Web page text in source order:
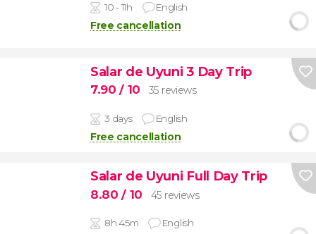
10 - 11h English
Free cancellation
Salar de Uyuni 3 Day Trip
7.90/ 10 35 reviews
3 days English
Free cancellation
Salar de Uyuni Full Day Trip
8.80/ 10 45 reviews
8h 45m English